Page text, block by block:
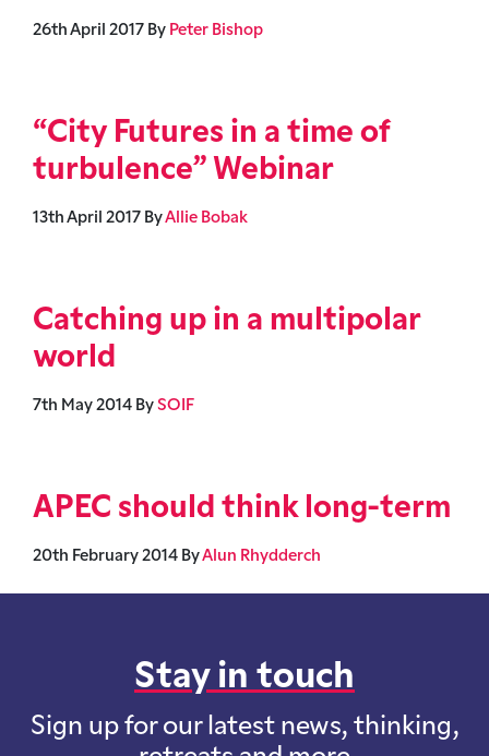
26th April 2017 By Peter Bishop
“City Futures in a time of
turbulence” Webinar
13th April 2017 ByAllie Bobak
Catching up in a multipolar
world
7th May 2014 By SOIF
APEC should think long-term
20th February 2014 ByAlun Rhydderch
Stay in touch
Sign up for our latest news, thinking,